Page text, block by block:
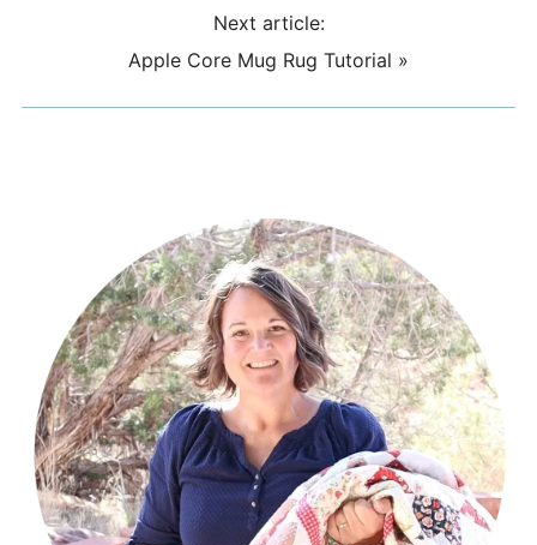
Next article:
Apple Core Mug Rug Tutorial »